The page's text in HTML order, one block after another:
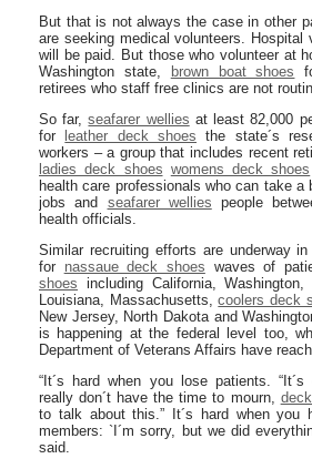
But that is not always the case in other
are seeking medical volunteers. Hospital
will be paid. But those who volunteer at
Washington state,
brown boat shoes
retirees who staff free clinics are not
So far,seafarer wellies at least 82,000
for
leather deck shoes the state´s
workers – a group that includes recent
ladies deck shoes womens deck shoes
health care professionals who can take a
jobs and seafarer wellies people
health officials.
Similar recruiting efforts are underway
for nassaue deck shoes waves of
shoes including California,
Louisiana, Massachusetts,coolers deck
New Jersey, North Dakota and
is happening at the federal level too,
Department of Veterans Affairs have
“It´s hard when you lose patients.
really don´t have the time to mourn,
to talk about this.” It´s hard when you
members: `I´m sorry, but we did
said.